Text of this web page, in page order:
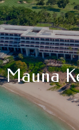
Mauna